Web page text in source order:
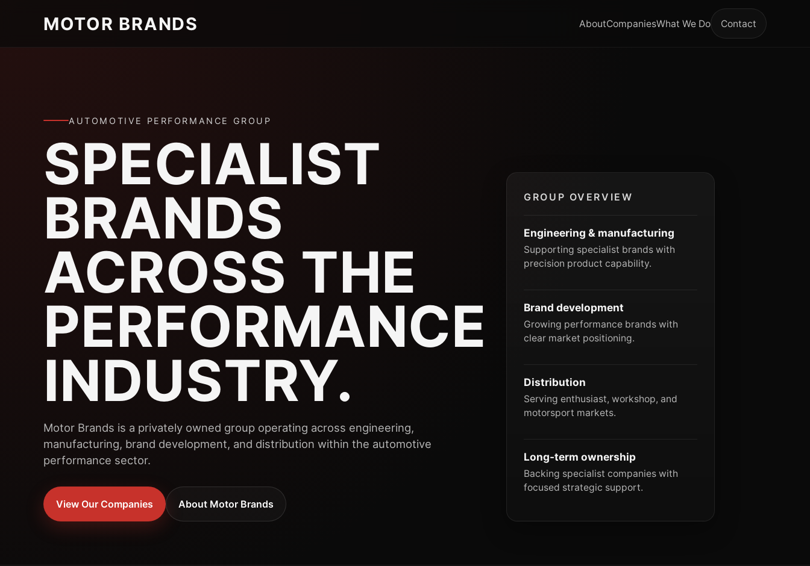
MOTOR BRANDS AboutCompaniesWhat We Do Contact
AUTOMOTIVE PERFORMANCE GROUP
SPECIALIST
BRANDS
ACROSS THE
PERFORMANCE
INDUSTRY.
Motor Brands is a privately owned group operating across engineering,
manufacturing, brand development, and distribution within the automotive
performance sector.
View Our Companies About Motor Brands
GROUP OVERVIEW
Engineering & manufacturing
Supporting specialist brands with
precision product capability.
Brand development
Growing performance brands with
clear market positioning.
Distribution
Serving enthusiast, workshop, and
motorsport markets.
Long-term ownership
Backing specialist companies with
focused strategic support.